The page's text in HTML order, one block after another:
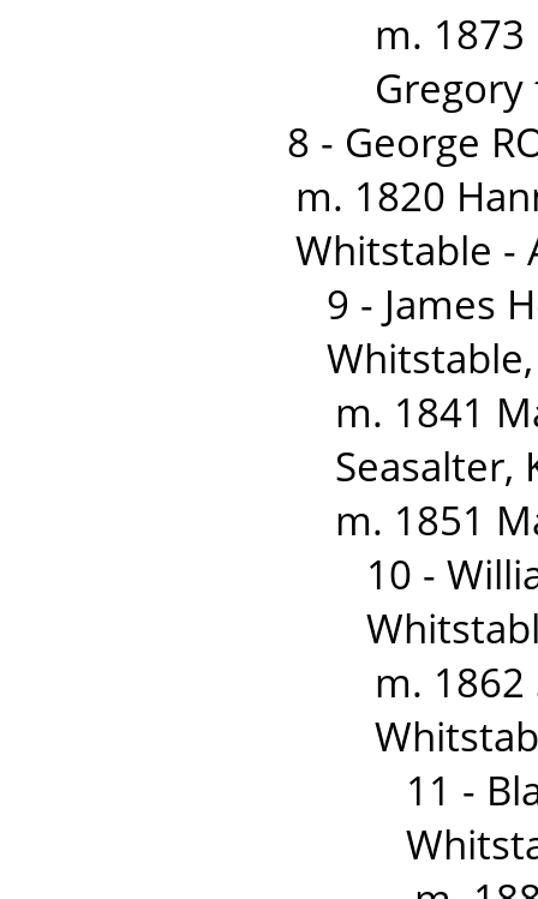
m. 1873
8 - George
m. 1820
Whitstable -
9 - James
m. 1841
Seasalter,
m. 1851
10 -
m. 1862
11 -